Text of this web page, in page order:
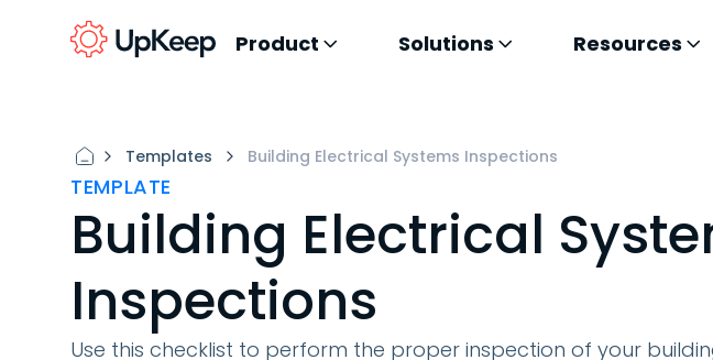
Product Solutions Resources
Templates Building Electrical Systems Inspections
TEMPLATE
Building Electrical
Inspections
Use this checklist to perform the proper inspection of your